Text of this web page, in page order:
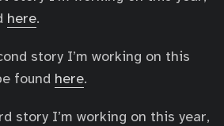
here.
story I’m working on this
found here.
story I’m working on this year,